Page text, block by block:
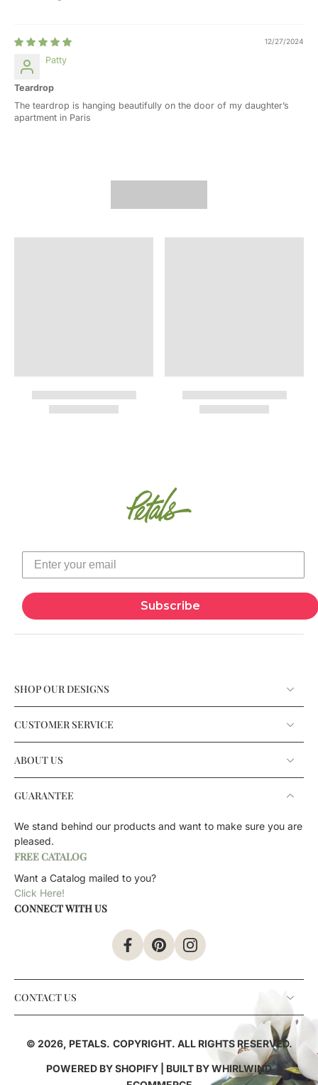
12/27/2024
Patty
Teardrop
The teardrop is hanging beautifully on the door of my daughter’s
apartment in Paris
Subscribe
SHOP OUR DESIGNS
CUSTOMER SERVICE
ABOUT US
GUARANTEE
We stand behind our products and want to make sure you are
pleased.
FREE CATALOG
Want a Catalog mailed to you?
Click Here!
CONNECT WITH US
CONTACT US
© 2026, PETALS. COPYRIGHT. ALL RIGHTS RESERVED.
POWERED BY SHOPIFY | BUILT BYWHIRLWIND